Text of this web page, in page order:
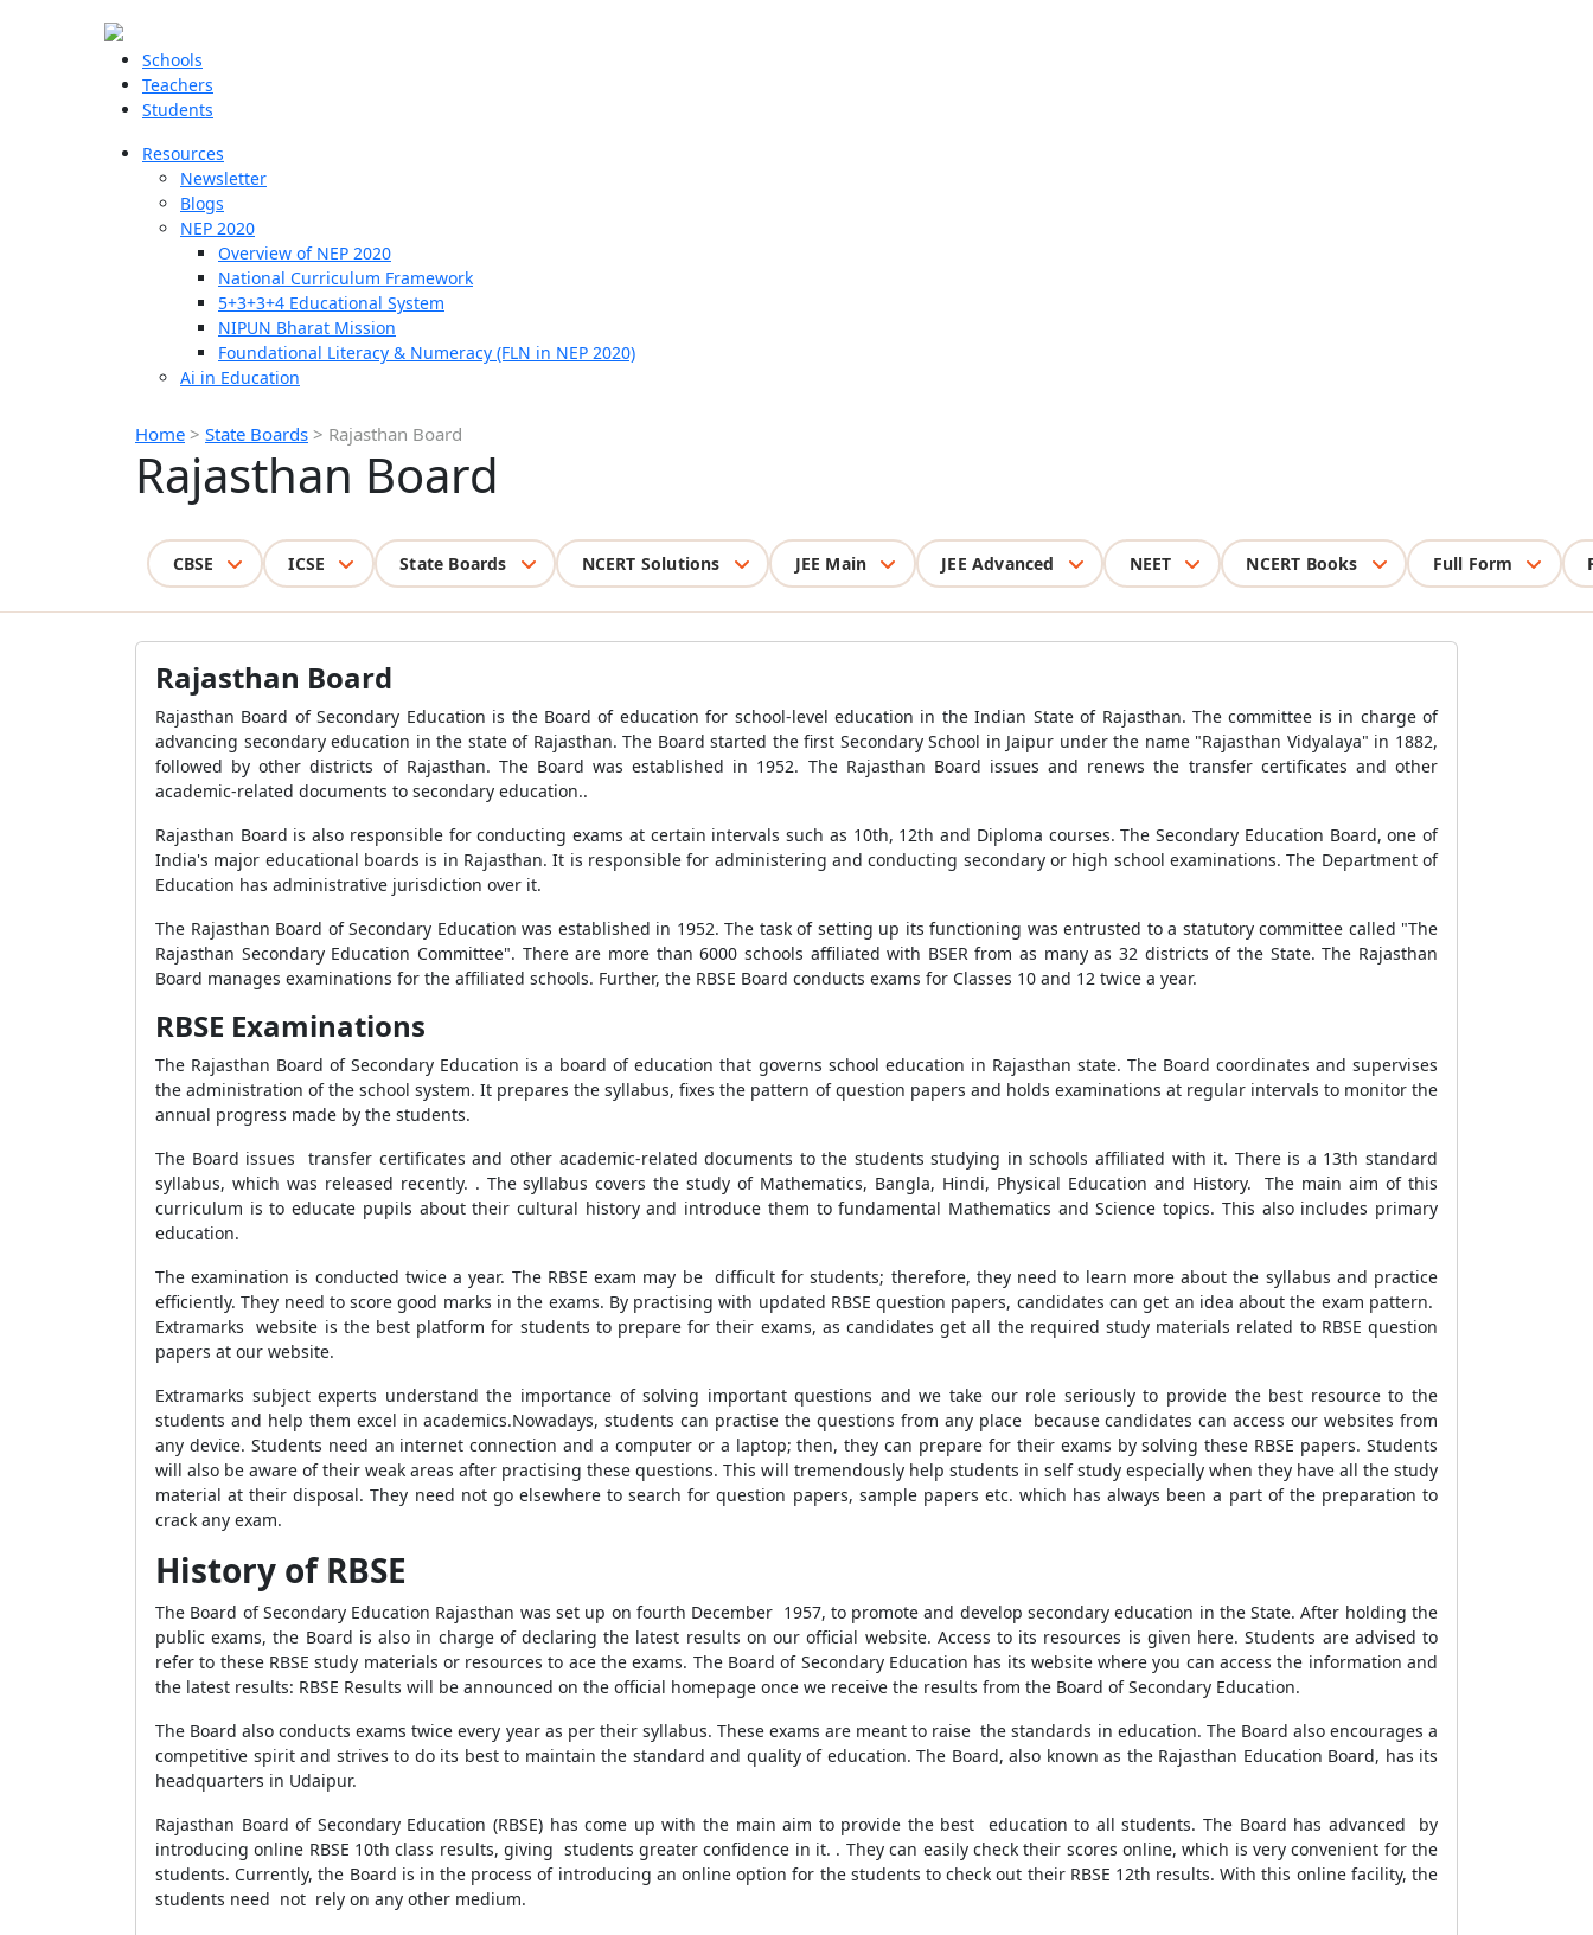
Schools
Teachers
Students
Resources
Newsletter
Blogs
NEP 2020
Overview of NEP 2020
National Curriculum Framework
5+3+3+4 Educational System
NIPUN Bharat Mission
Foundational Literacy & Numeracy (FLN in NEP 2020)
Ai in Education
Home > State Boards > Rajasthan Board
Rajasthan Board
CBSE ICSE State Boards NCERT Solutions JEE Main JEE Advanced NEET NCERT Books Full Form
Rajasthan Board
Rajasthan Board of Secondary Education is the Board of education for school-level education in the Indian State of Rajasthan. The committee is in charge of
advancing secondary education in the state of Rajasthan. The Board started the first Secondary School in Jaipur under the name "Rajasthan Vidyalaya" in 1882,
followed by other districts of Rajasthan. The Board was established in 1952. The Rajasthan Board issues and renews the transfer certificates and other
academic-related documents to secondary education..
Rajasthan Board is also responsible for conducting exams at certain intervals such as 10th, 12th and Diploma courses. The Secondary Education Board, one of
India's major educational boards is in Rajasthan. It is responsible for administering and conducting secondary or high school examinations. The Department of
Education has administrative jurisdiction over it.
The Rajasthan Board of Secondary Education was established in 1952. The task of setting up its functioning was entrusted to a statutory committee called "The
Rajasthan Secondary Education Committee". There are more than 6000 schools affiliated with BSER from as many as 32 districts of the State. The Rajasthan
Board manages examinations for the affiliated schools. Further, the RBSE Board conducts exams for Classes 10 and 12 twice a year.
RBSE Examinations
The Rajasthan Board of Secondary Education is a board of education that governs school education in Rajasthan state. The Board coordinates and supervises
the administration of the school system. It prepares the syllabus, fixes the pattern of question papers and holds examinations at regular intervals to monitor the
annual progress made by the students.
The Board issues transfer certificates and other academic-related documents to the students studying in schools affiliated with it. There is a 13th standard
syllabus, which was released recently. . The syllabus covers the study of Mathematics, Bangla, Hindi, Physical Education and History. The main aim of this
curriculum is to educate pupils about their cultural history and introduce them to fundamental Mathematics and Science topics. This also includes primary
education.
The examination is conducted twice a year. The RBSE exam may be difficult for students; therefore, they need to learn more about the syllabus and practice
efficiently. They need to score good marks in the exams. By practising with updated RBSE question papers, candidates can get an idea about the exam pattern.
Extramarks website is the best platform for students to prepare for their exams, as candidates get all the required study materials related to RBSE question
papers at our website.
Extramarks subject experts understand the importance of solving important questions and we take our role seriously to provide the best resource to the
students and help them excel in academics.Nowadays, students can practise the questions from any place because candidates can access our websites from
any device. Students need an internet connection and a computer or a laptop; then, they can prepare for their exams by solving these RBSE papers. Students
will also be aware of their weak areas after practising these questions. This will tremendously help students in self study especially when they have all the study
material at their disposal. They need not go elsewhere to search for question papers, sample papers etc. which has always been a part of the preparation to
crack any exam.
History of RBSE
The Board of Secondary Education Rajasthan was set up on fourth December 1957, to promote and develop secondary education in the State. After holding the
public exams, the Board is also in charge of declaring the latest results on our official website. Access to its resources is given here. Students are advised to
refer to these RBSE study materials or resources to ace the exams. The Board of Secondary Education has its website where you can access the information and
the latest results: RBSE Results will be announced on the official homepage once we receive the results from the Board of Secondary Education.
The Board also conducts exams twice every year as per their syllabus. These exams are meant to raise the standards in education. The Board also encourages a
competitive spirit and strives to do its best to maintain the standard and quality of education. The Board, also known as the Rajasthan Education Board, has its
headquarters in Udaipur.
Rajasthan Board of Secondary Education (RBSE) has come up with the main aim to provide the best education to all students. The Board has advanced by
introducing online RBSE 10th class results, giving students greater confidence in it. . They can easily check their scores online, which is very convenient for the
students. Currently, the Board is in the process of introducing an online option for the students to check out their RBSE 12th results. With this online facility, the
students need not rely on any other medium.